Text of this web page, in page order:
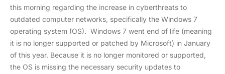
this morning regarding the increase in cyberthreats to
outdated computer networks, specifically the Windows 7
operating system (OS). Windows 7 went end of life (meaning
it is no longer supported or patched by Microsoft) in January
of this year. Because it is no longer monitored or supported,
the OS is missing the necessary security updates to